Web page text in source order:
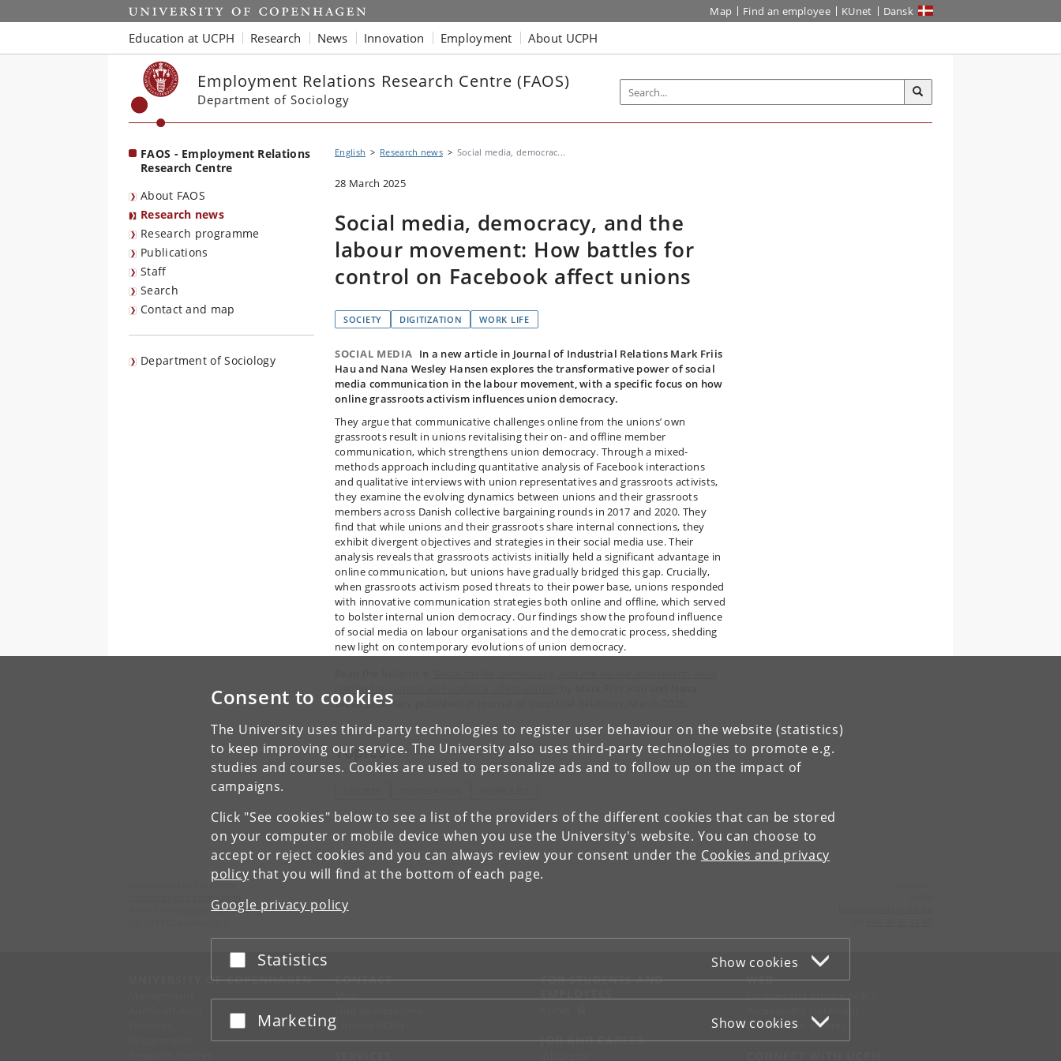
Consent to cookies
The University uses third-party technologies to register user behaviour on the website (statistics)
to keep improving our service. The University also uses third-party technologies to promote e.g.
studies and courses. Cookies are used to personalize ads and to follow up on the impact of
campaigns.
Click "See cookies" below to see a list of the providers of the different cookies that can be stored
on your computer or mobile device when you use the University's website. You can choose to
accept or reject cookies and you can always review your consent under the Cookies and privacy
policy that you will find at the bottom of each page.
Google privacy policy
Accept or reject
Statistics Show cookies
Accept or reject
Marketing Show cookies
Start Map Find an employee KUnet Dansk
Education at UCPH Research News Innovation Employment About UCPH
Employment Relations Research Centre (FAOS)
Department of Sociology
FAOS - Employment Relations
Research Centre
About FAOS
Research news
Research programme
Publications
Staff
Search
Contact and map
Department of Sociology
English Research news Social media, democrac...
28 March 2025
Social media, democracy, and the
labour movement: How battles for
control on Facebook affect unions
SOCIETY DIGITIZATION WORK LIFE
SOCIAL MEDIA In a new article in Journal of Industrial Relations Mark Friis
Hau and Nana Wesley Hansen explores the transformative power of social
media communication in the labour movement, with a specific focus on how
online grassroots activism influences union democracy.
They argue that communicative challenges online from the unions’ own
grassroots result in unions revitalising their on- and offline member
communication, which strengthens union democracy. Through a mixed-
methods approach including quantitative analysis of Facebook interactions
and qualitative interviews with union representatives and grassroots activists,
they examine the evolving dynamics between unions and their grassroots
members across Danish collective bargaining rounds in 2017 and 2020. They
find that while unions and their grassroots share internal connections, they
exhibit divergent objectives and strategies in their social media use. Their
analysis reveals that grassroots activists initially held a significant advantage in
online communication, but unions have gradually bridged this gap. Crucially,
when grassroots activism posed threats to their power base, unions responded
with innovative communication strategies both online and offline, which served
to bolster internal union democracy. Our findings show the profound influence
of social media on labour organisations and the democratic process, shedding
new light on contemporary evolutions of union democracy.
battles for control on Facebook affect unions
Wesley Hansen, published in Journal of Industrial Relations, March 2025.
Topics
Department of Sociology
University of Copenhagen
Øster Farimagsgade 5, building 16
UNIVERSITY OF COPENHAGEN CONTACT
Map
Contact UCPH
FOR STUDENTS AND
JOB AND CAREER
WEB
Cookies and privacy policy
Information security